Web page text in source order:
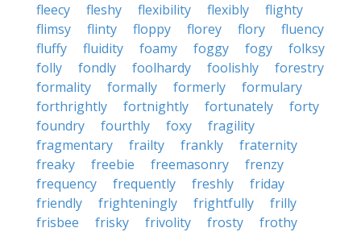
fleecy fleshy flexibility flexibly
flighty
flimsy
flinty floppy florey flory
fluency
fluffy
fluidity foamy foggy fogy
folksy
folly
fondly foolhardy foolishly
forestry
formality
formally formerly
formulary
forthrightly
fortnightly fortunately
forty
foundry
fourthly foxy
fragility
fragmentary
frailty frankly
fraternity
freaky
freebie freemasonry
frenzy
frequency
frequently freshly
friday
friendly
frighteningly frightfully
frilly
frisbee
frisky frivolity frosty
frothy